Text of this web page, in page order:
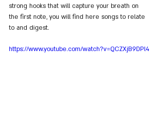
strong hooks that will capture your breath on
the first note, you will find here songs to relate
to and digest.
https://www.youtube.com/watch?v=QCZXjB9DPl4